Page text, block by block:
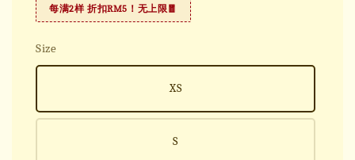
每满2样 折扣RM5！无上限🧧
Size
XS
S